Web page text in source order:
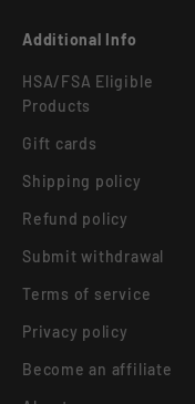
Additional Info
HSA/FSA Eligible
Products
Gift cards
Shipping policy
Refund policy
Submit withdrawal
Terms of service
Privacy policy
Become an affiliate